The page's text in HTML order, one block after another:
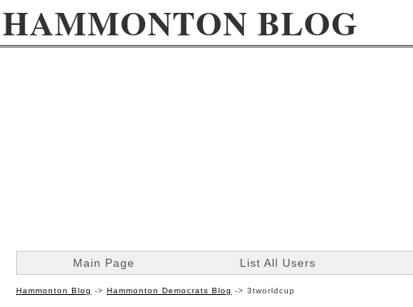
HAMMONTON BLOG
Main Page List All Users
Hammonton Blog -> Hammonton Democrats Blog -> 3tworldcup